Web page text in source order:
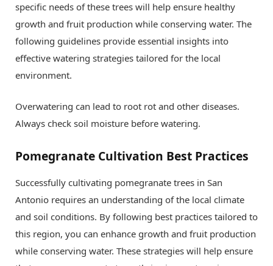
specific needs of these trees will help ensure healthy
growth and fruit production while conserving water. The
following guidelines provide essential insights into
effective watering strategies tailored for the local
environment.
Overwatering can lead to root rot and other diseases.
Always check soil moisture before watering.
Pomegranate Cultivation Best Practices
Successfully cultivating pomegranate trees in San
Antonio requires an understanding of the local climate
and soil conditions. By following best practices tailored to
this region, you can enhance growth and fruit production
while conserving water. These strategies will help ensure